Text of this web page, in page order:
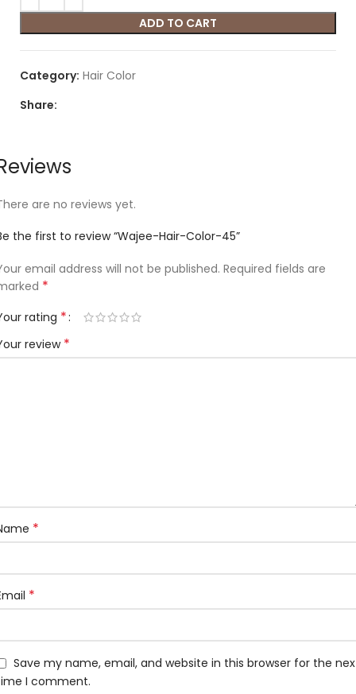
ADD TO CART
Category: Hair Color
Share:
are no reviews yet.
the first to review “Wajee-Hair-Color-45”
email address will not be published. Required fields are
*
rating *
review *
*
*
Save my name, email, and website in this browser for the
I comment.